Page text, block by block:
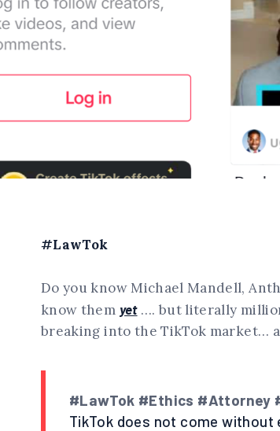
#LawTok
Do you know Michael Mandell,
know them yet…. but literally
breaking into the TikTok market…
#LawTok #Ethics #Attorney
TikTok does not come